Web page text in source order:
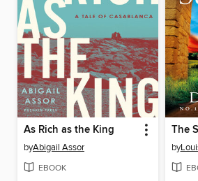
As Rich as the King
byAbigail Assor
EBOOK
The
by